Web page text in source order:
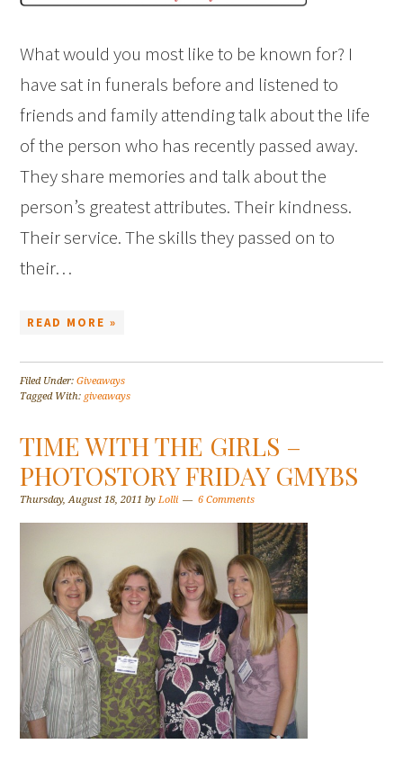
What would you most like to be known for? I
have sat in funerals before and listened to
friends and family attending talk about the life
of the person who has recently passed away.
They share memories and talk about the
person’s greatest attributes. Their kindness.
Their service. The skills they passed on to
their…
READ MORE »
Filed Under:Giveaways
Tagged With: giveaways
TIME WITH THE GIRLS –
PHOTOSTORY FRIDAY GMYBS
Thursday, August 18, 2011 byLolli 6 Comments